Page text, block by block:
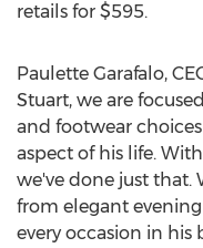
retails for $595.
Paulette Garafalo,
Stuart, we are
and footwear
aspect of his life.
we've done just that.
from elegant
every occasion in his